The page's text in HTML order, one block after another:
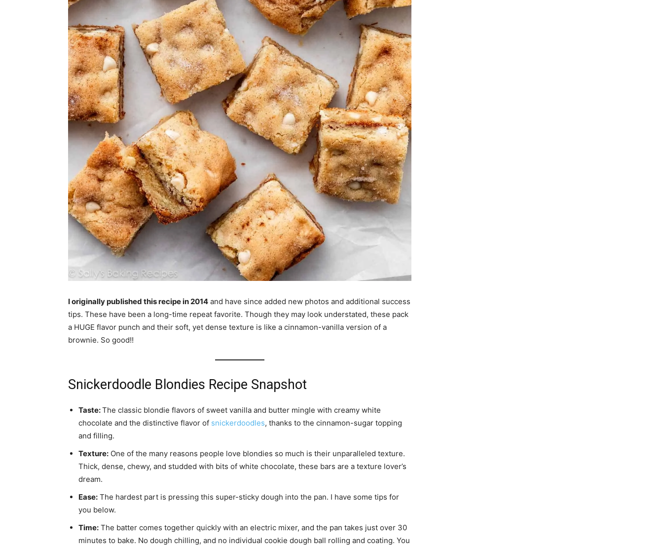
I originally published this recipe in 2014 and have since added new photos and additional success
tips. These have been a long-time repeat favorite. Though they may look understated, these pack
a HUGE flavor punch and their soft, yet dense texture is like a cinnamon-vanilla version of a
brownie. So good!!
Snickerdoodle Blondies Recipe Snapshot
Taste:The classic blondie flavors of sweet vanilla and butter mingle with creamy white
chocolate and the distinctive flavor of snickerdoodles, thanks to the cinnamon-sugar topping
and filling.
Texture: One of the many reasons people love blondies so much is their unparalleled texture.
Thick, dense, chewy, and studded with bits of white chocolate, these bars are a texture lover’s
dream.
Ease: The hardest part is pressing this super-sticky dough into the pan. I have some tips for
you below.
Time: The batter comes together quickly with an electric mixer, and the pan takes just over 30
minutes to bake. No dough chilling, and no individual cookie dough ball rolling and coating. You